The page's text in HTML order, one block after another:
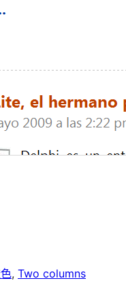
, Two columns